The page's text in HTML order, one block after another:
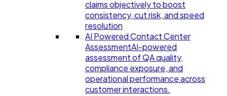
claims objectively to boost
consistency, cut risk, and speed
resolution
AI Powered Contact Center
AssessmentAI-powered
assessment of QA quality,
compliance exposure, and
operational performance across
customer interactions.